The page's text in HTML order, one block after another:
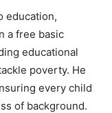
education,
a free basic
educational
poverty. He
every child
of background.